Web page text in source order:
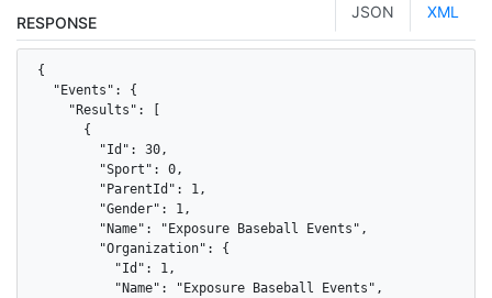
RESPONSE
JSON XML
{
  "Events": {
    "Results": [
      {
        "Id": 30,
        "Sport": 0,
        "ParentId": 1,
        "Gender": 1,
        "Name": "Exposure Baseball Events",
        "Organization": {
          "Id": 1,
          "Name": "Exposure Baseball Events",